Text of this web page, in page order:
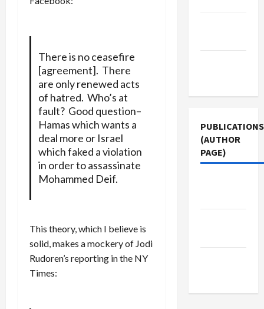
There is no ceasefire
[agreement]. There
are only renewed acts
of hatred. Who’s at
fault? Good question–
Hamas which wants a
deal more or Israel
which faked a violation
in order to assassinate
Mohammed Deif.
This theory, which I believe is
solid, makes a mockery of Jodi
Rudoren’s reporting in the NY
Times:
PUBLICATIONS
(AUTHOR
PAGE)